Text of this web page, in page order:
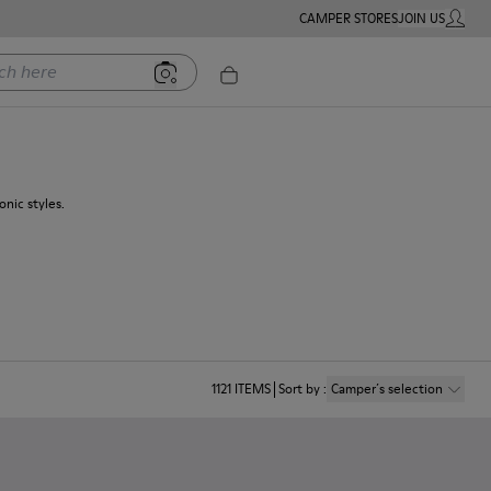
CAMPER STORESJOIN USMY
styles.
1121 ITEMS Sort by: Camper´s selection